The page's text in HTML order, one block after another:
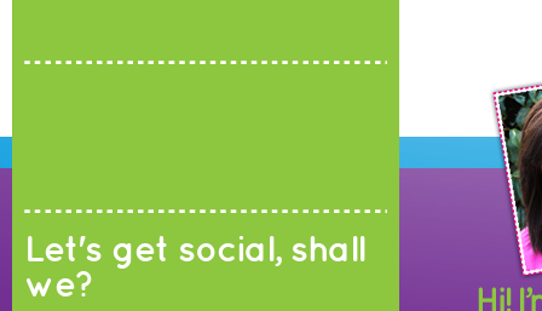
Let's get social, shall
we?